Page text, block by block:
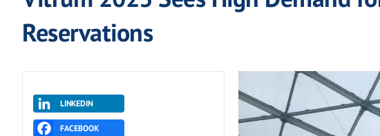
Reservations
LINKEDIN
FACEBOOK